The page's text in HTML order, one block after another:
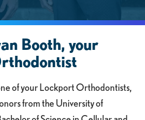
Booth, your
of your Lockport Orthodontists,
from the University of